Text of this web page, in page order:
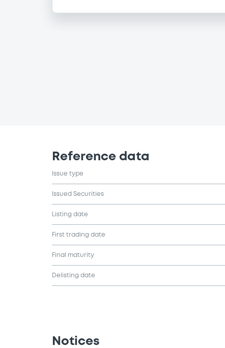
Reference data
Issue type
Issued Securities
Listing date
First trading date
Final maturity
Delisting date
Notices